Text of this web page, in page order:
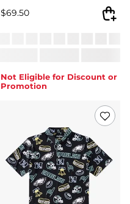
$69.50
Not Eligible for Discount or
Promotion